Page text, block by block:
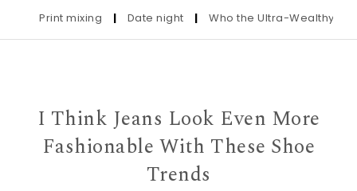
Print mixing | Date night | Who the Ultra-Wealthy Call
I Think Jeans Look Even More
Fashionable With These Shoe
Trends